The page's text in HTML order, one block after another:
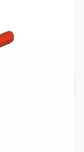
$50.00. Learn